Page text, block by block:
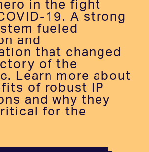
in the fight
19. A strong
fueled
and
that changed
of the
Learn more about
of robust IP
and why they
for the